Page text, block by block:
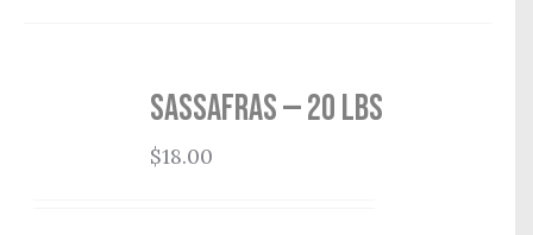
Sassafras — 20 lbs
$18.00